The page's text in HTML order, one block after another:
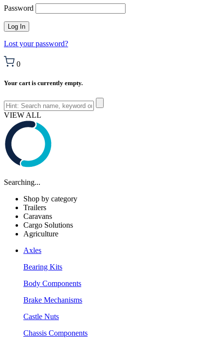
Password
Lost your password?
0
Your cart is currently empty.
VIEW ALL
Searching...
Shop by category
Trailers
Caravans
Cargo Solutions
Agriculture
Axles
Bearing Kits
Body Components
Brake Mechanisms
Castle Nuts
Chassis Components